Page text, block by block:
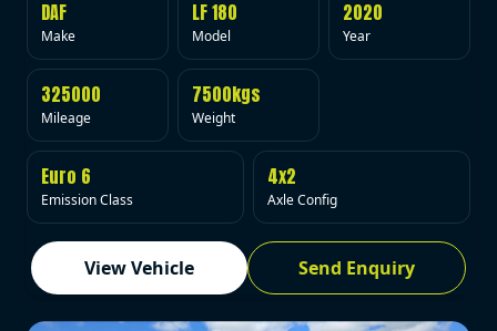
DAF
Make
LF 180
Model
2020
Year
325000
Mileage
7500kgs
Weight
Euro 6
Emission Class
4x2
Axle Config
View Vehicle Send Enquiry